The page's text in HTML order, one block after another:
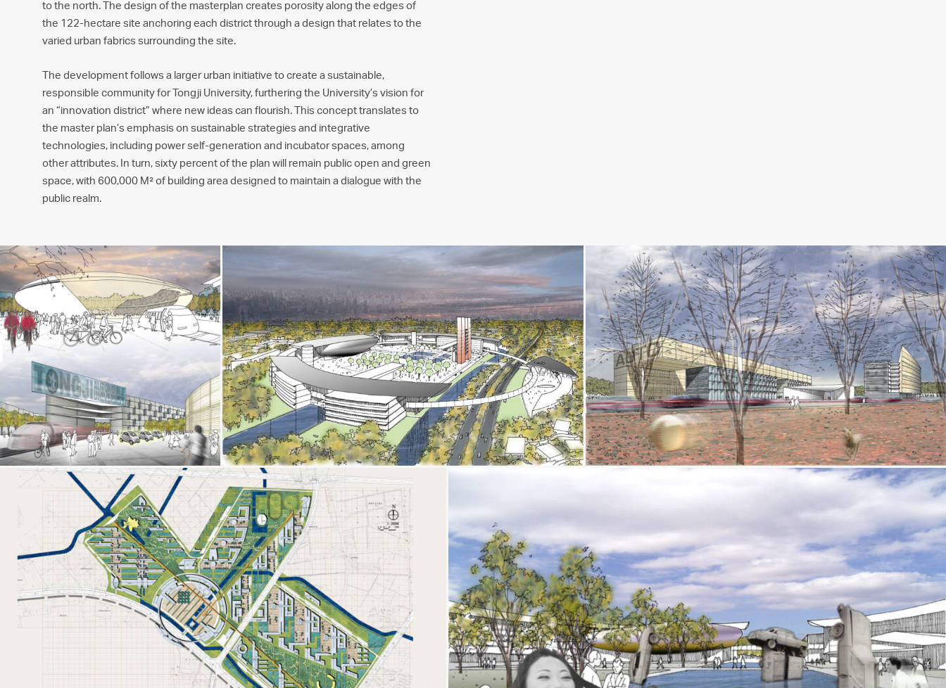
to the north. The design of the masterplan creates porosity along the edges of
the 122-hectare site anchoring each district through a design that relates to the
varied urban fabrics surrounding the site.
The development follows a larger urban initiative to create a sustainable,
responsible community for Tongji University, furthering the University’s vision for
an “innovation district” where new ideas can flourish. This concept translates to
the master plan’s emphasis on sustainable strategies and integrative
technologies, including power self-generation and incubator spaces, among
other attributes. In turn, sixty percent of the plan will remain public open and green
space, with 600,000 M² of building area designed to maintain a dialogue with the
public realm.